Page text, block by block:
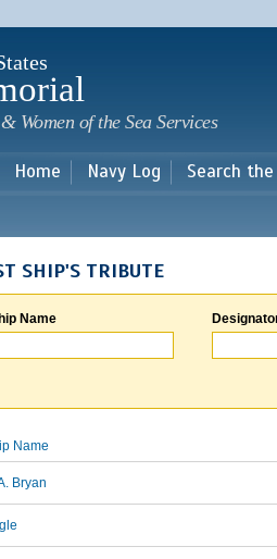
main
Women of the Sea Services
Home Navy Log Search
SHIP'S TRIBUTE
Name
Name
Bryan